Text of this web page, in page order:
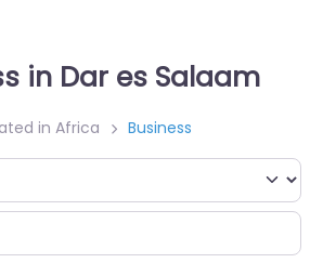
in Dar es Salaam
in Africa Business